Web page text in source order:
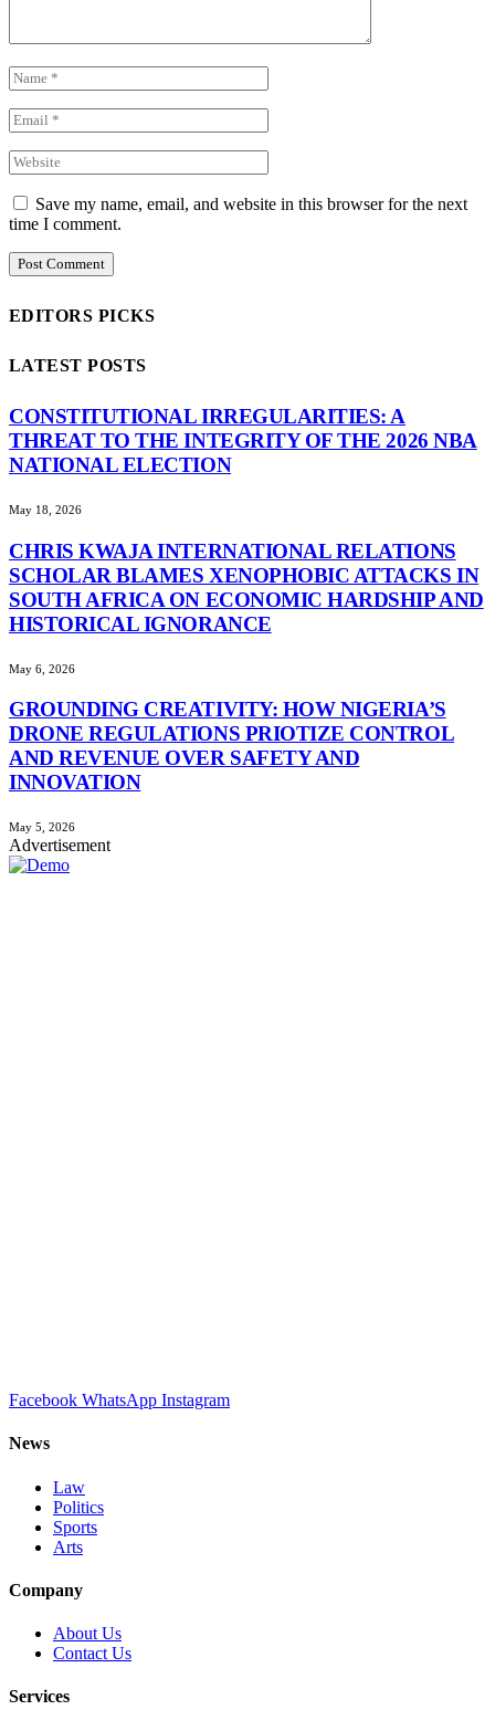
Save my name, email, and website in this browser for the next
time I comment.
EDITORS PICKS
LATEST POSTS
CONSTITUTIONAL IRREGULARITIES: A
THREAT TO THE INTEGRITY OF THE 2026 NBA
NATIONAL ELECTION
May 18, 2026
CHRIS KWAJA INTERNATIONAL RELATIONS
SCHOLAR BLAMES XENOPHOBIC ATTACKS IN
SOUTH AFRICA ON ECONOMIC HARDSHIP AND
HISTORICAL IGNORANCE
May 6, 2026
GROUNDING CREATIVITY: HOW NIGERIA’S
DRONE REGULATIONS PRIOTIZE CONTROL
AND REVENUE OVER SAFETY AND
INNOVATION
May 5, 2026
Advertisement
Facebook WhatsApp Instagram
News
Law
Politics
Sports
Arts
Company
About Us
Contact Us
Services